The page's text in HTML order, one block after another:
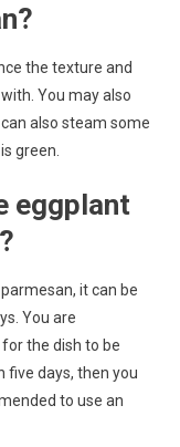
the texture and
You may also
also steam some
green.
eggplant
it can be
You are
the dish to be
five days, then you
to use an